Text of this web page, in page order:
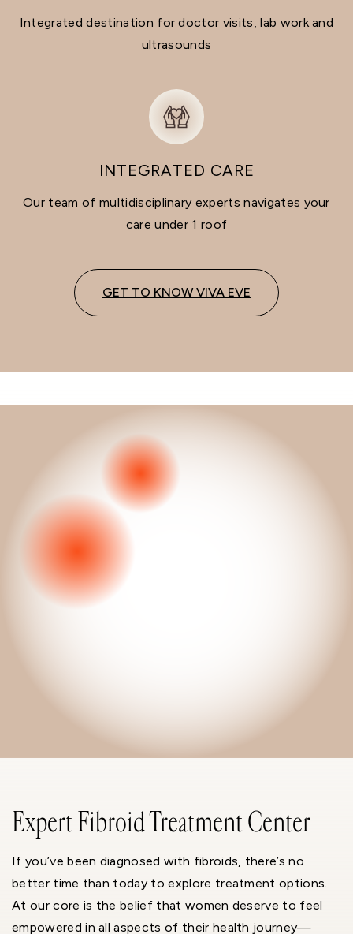
Integrated destination for doctor visits, lab work and
ultrasounds
INTEGRATED CARE
Our team of multidisciplinary experts navigates your
care under 1 roof
GET TO KNOW VIVA EVE
Expert Fibroid Treatment Center
If you’ve been diagnosed with fibroids, there’s no
better time than today to explore treatment options.
At our core is the belief that women deserve to feel
empowered in all aspects of their health journey—